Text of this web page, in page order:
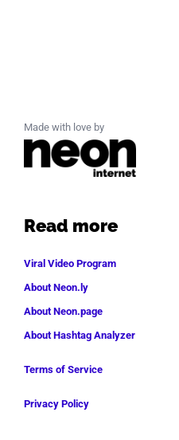
Made with love by
Read more
Viral Video Program
About Neon.ly
About Neon.page
About Hashtag Analyzer
Terms of Service
Privacy Policy